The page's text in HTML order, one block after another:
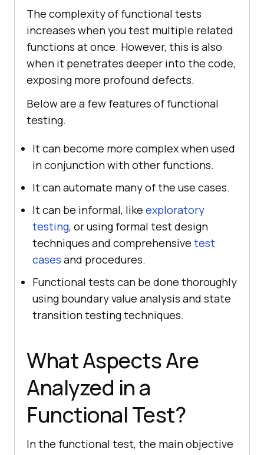
The complexity of functional tests
increases when you test multiple related
functions at once. However, this is also
when it penetrates deeper into the code,
exposing more profound defects.
Below are a few features of functional
testing.
It can become more complex when used
in conjunction with other functions.
It can automate many of the use cases.
It can be informal, like exploratory
testing, or using formal test design
techniques and comprehensive test
cases and procedures.
Functional tests can be done thoroughly
using boundary value analysis and state
transition testing techniques.
What Aspects Are
Analyzed in a
Functional Test?
In the functional test, the main objective